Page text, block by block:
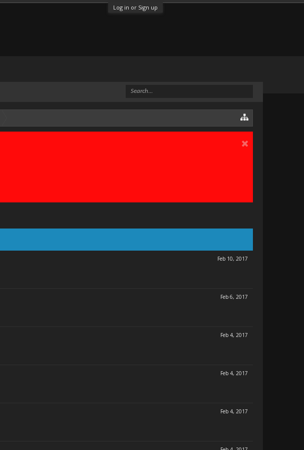
Log in or Sign up
Feb 10, 2017
Feb 6, 2017
Feb 4, 2017
Feb 4, 2017
Feb 4, 2017